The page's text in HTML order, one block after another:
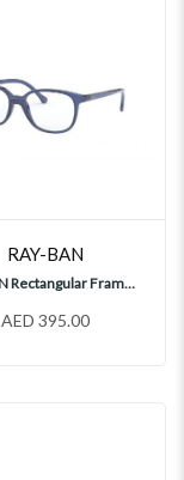
RAY-BAN
RAY-BAN Rectangular Frames, RY1900
AED 395.00